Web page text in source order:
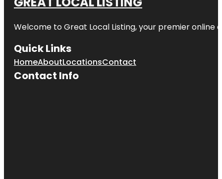
Welcome to Great Local Listing, your premier
Quick Links
HomeAboutLocationsContact
Contact Info